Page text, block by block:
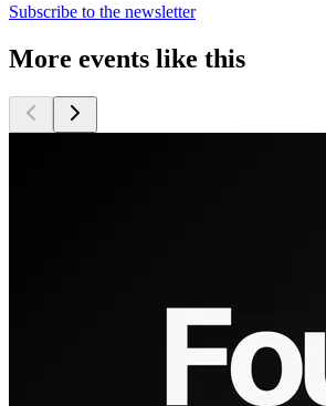
Subscribe to the newsletter
More events like this